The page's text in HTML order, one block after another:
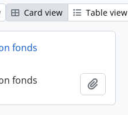
Card view Table view
fonds
fonds